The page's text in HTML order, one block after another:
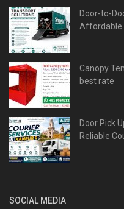
Door-to-
Affordable
Canopy
best rate
Door Pick
Reliable
SOCIAL MEDIA